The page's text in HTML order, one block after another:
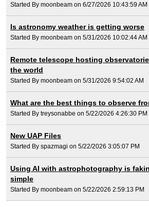
Started By moonbeam on 6/27/2026 10:43:59 AM
Is astronomy weather is getting worse
Started By moonbeam on 5/31/2026 10:02:44 AM
Remote telescope hosting
the world
Started By moonbeam on 5/31/2026 9:54:02 AM
What are the best things to observe
Started By treysonabbe on 5/22/2026 4:26:30 PM
New UAP Files
Started By spazmagi on 5/22/2026 3:05:07 PM
Using AI with astrophotography is
simple
Started By moonbeam on 5/22/2026 2:59:13 PM